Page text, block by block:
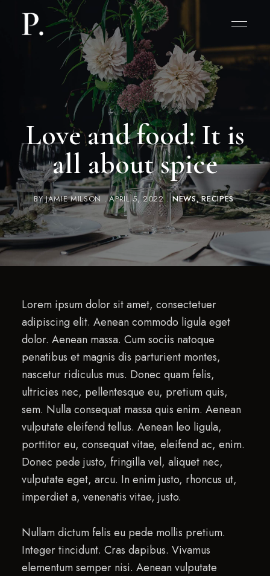
Love and food: It is
all about spice
BYJAMIE MILSON APRIL 5, 2022 NEWS RECIPES
Lorem ipsum dolor sit amet, consectetuer
adipiscing elit. Aenean commodo ligula eget
dolor. Aenean massa. Cum sociis natoque
penatibus et magnis dis parturient montes,
nascetur ridiculus mus. Donec quam felis,
ultricies nec, pellentesque eu, pretium quis,
sem. Nulla consequat massa quis enim. Aenean
vulputate eleifend tellus. Aenean leo ligula,
porttitor eu, consequat vitae, eleifend ac, enim.
Donec pede justo, fringilla vel, aliquet nec,
vulputate eget, arcu. In enim justo, rhoncus ut,
imperdiet a, venenatis vitae, justo.
Nullam dictum felis eu pede mollis pretium.
Integer tincidunt. Cras dapibus. Vivamus
elementum semper nisi. Aenean vulputate